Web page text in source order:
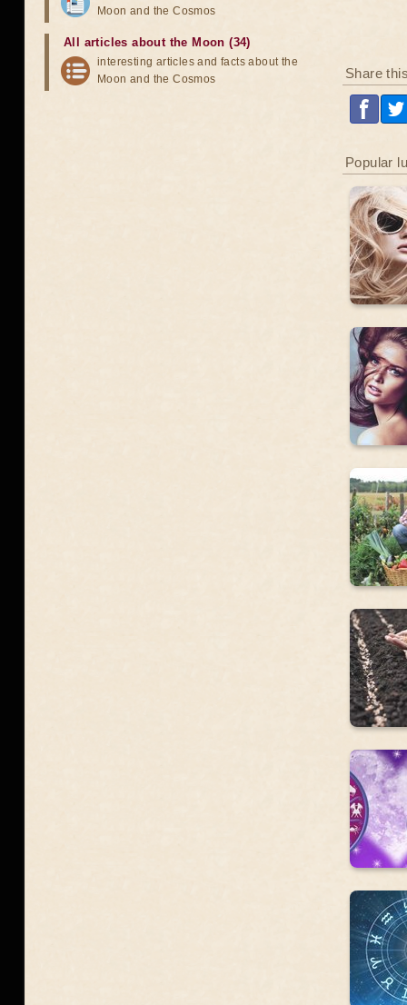
Share
Popular
Moon and the Cosmos
All articles about the Moon (34)
interesting articles and facts about the
Moon and the Cosmos